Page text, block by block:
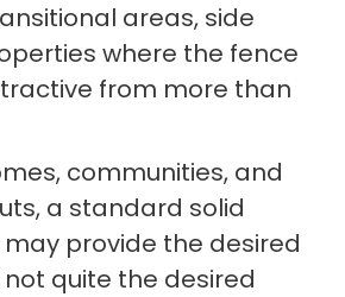
areas, side
where the fence
from more than
communities, and
a standard solid
provide the desired
quite the desired